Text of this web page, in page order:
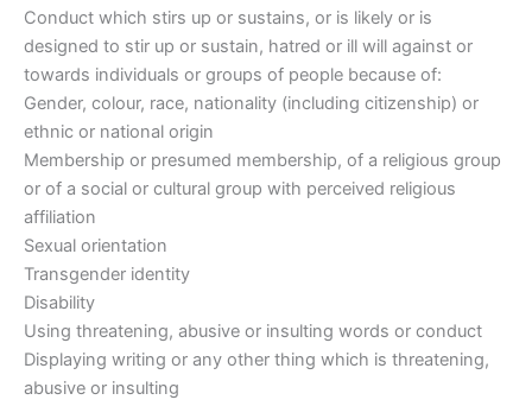
Conduct which stirs up or sustains, or is likely or is
designed to stir up or sustain, hatred or ill will against or
towards individuals or groups of people because of:
Gender, colour, race, nationality (including citizenship) or
ethnic or national origin
Membership or presumed membership, of a religious group
or of a social or cultural group with perceived religious
affiliation
Sexual orientation
Transgender identity
Disability
Using threatening, abusive or insulting words or conduct
Displaying writing or any other thing which is threatening,
abusive or insulting